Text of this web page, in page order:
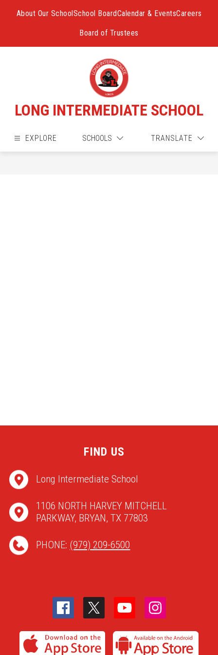
About Our SchoolSchool BoardCalendar & EventsCareers
Board of Trustees
LONG INTERMEDIATE SCHOOL
EXPLORE SCHOOLS TRANSLATE
FIND US
Long Intermediate School
1106 NORTH HARVEY MITCHELL
PARKWAY, BRYAN, TX 77803
PHONE: (979) 209-6500